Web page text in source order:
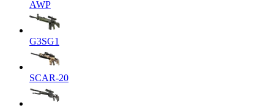
AWP
G3SG1
SCAR-20